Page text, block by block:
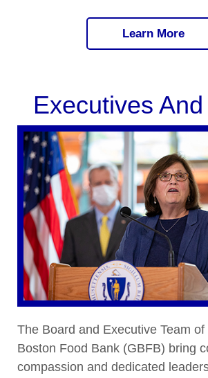
Learn More
Executives
The Board and Executive Team
Boston Food Bank (GBFB) bring
compassion and dedicated